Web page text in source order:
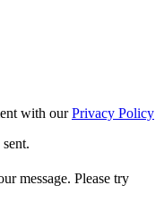
with ourPrivacy Policy
message. Please try